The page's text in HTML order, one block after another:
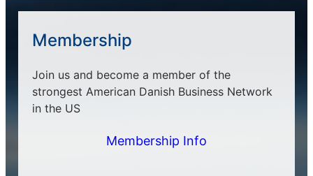
Membership
Join us and become a member of the
strongest American Danish Business Network
in the US
Membership Info